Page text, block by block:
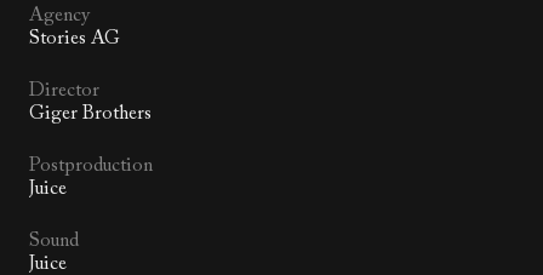
Agency
Stories AG
Director
Giger Brothers
Postproduction
Juice
Sound
Juice